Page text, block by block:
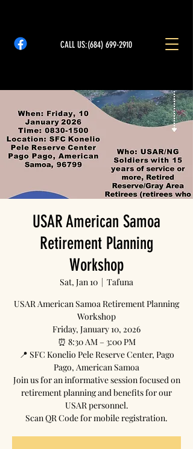
CALL US:(684) 699-2910
USAR American Samoa
Retirement Planning
Workshop
Sat, Jan 10
  |
Tafuna
USAR American Samoa Retirement Planning
Workshop
Friday, January 10, 2026
⏰ 8:30 AM – 3:00 PM
📍 SFC Konelio Pele Reserve Center, Pago
Pago, American Samoa
Join us for an informative session focused on
retirement planning and benefits for our
USAR personnel.
Scan QR Code for mobile registration.